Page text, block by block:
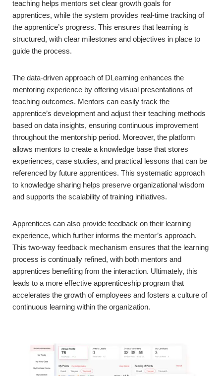
teaching helps mentors set clear growth goals for
apprentices, while the system provides real-time tracking of
the apprentice’s progress. This ensures that learning is
structured, with clear milestones and objectives in place to
guide the process.
The data-driven approach of DLearning enhances the
mentoring experience by offering visual presentations of
teaching outcomes. Mentors can easily track the
apprentice’s development and adjust their teaching methods
based on data insights, ensuring continuous improvement
throughout the mentorship period. Moreover, the platform
allows mentors to create a knowledge base that stores
experiences, case studies, and practical lessons that can be
referenced by future apprentices. This systematic approach
to knowledge sharing helps preserve organizational wisdom
and supports the scalability of training initiatives.
Apprentices can also provide feedback on their learning
experience, which further informs the mentor’s approach.
This two-way feedback mechanism ensures that the learning
process is continually refined, with both mentors and
apprentices benefiting from the interaction. Ultimately, this
leads to a more effective apprenticeship program that
accelerates the growth of employees and fosters a culture of
continuous learning within the organization.